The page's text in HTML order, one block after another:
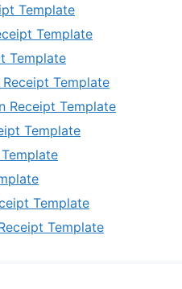
Template
Template
Template
Template
Receipt Template
Template
Template
Template